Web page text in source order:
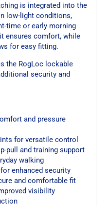
is integrated into the
low-light conditions,
time or early morning
ensures comfort, while
for easy fitting.
the RogLoc lockable
security and
and pressure
for versatile control
pull and training support
walking
enhanced security
and comfortable fit
visibility